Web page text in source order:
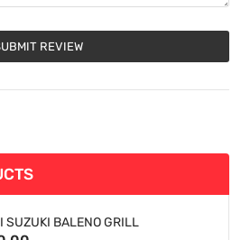
REVIEW
SUZUKI BALENO GRILL